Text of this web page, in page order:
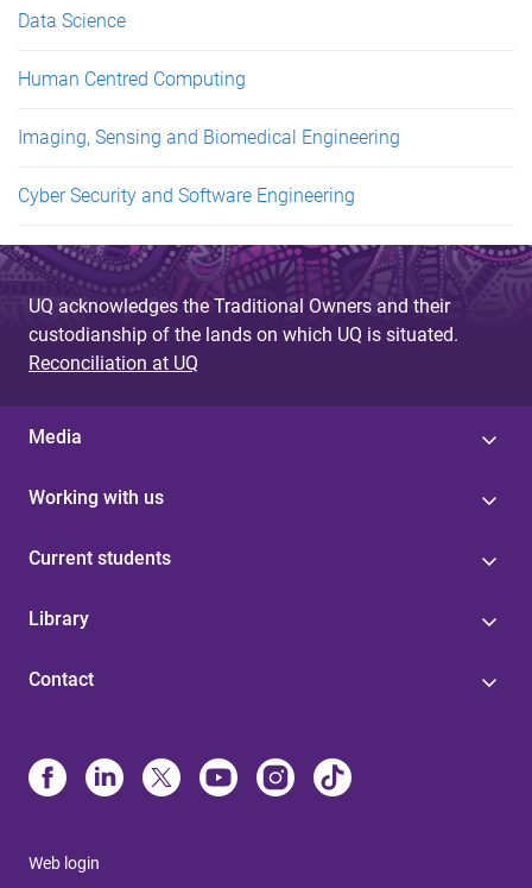
Data Science
Human Centred Computing
Imaging, Sensing and Biomedical Engineering
Cyber Security and Software Engineering
UQ acknowledges the Traditional Owners and their
custodianship of the lands on which UQ is situated.
Reconciliation at UQ
Media
Working with us
Current students
Library
Contact
Web login